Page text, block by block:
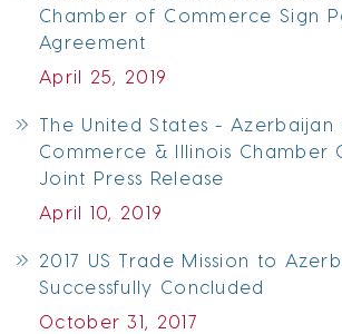
Chamber of Commerce Sign
Agreement
April 25, 2019
The United States -
Commerce & Illinois Chamber
Joint Press Release
April 10, 2019
2017 US Trade Mission to
Successfully Concluded
October 31, 2017